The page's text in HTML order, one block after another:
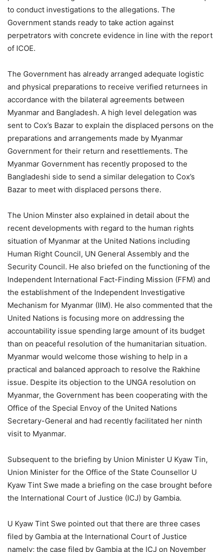
to conduct investigations to the allegations. The
Government stands ready to take action against
perpetrators with concrete evidence in line with the report
of ICOE.
The Government has already arranged adequate logistic
and physical preparations to receive verified returnees in
accordance with the bilateral agreements between
Myanmar and Bangladesh. A high level delegation was
sent to Cox’s Bazar to explain the displaced persons on the
preparations and arrangements made by Myanmar
Government for their return and resettlements. The
Myanmar Government has recently proposed to the
Bangladeshi side to send a similar delegation to Cox’s
Bazar to meet with displaced persons there.
The Union Minster also explained in detail about the
recent developments with regard to the human rights
situation of Myanmar at the United Nations including
Human Right Council, UN General Assembly and the
Security Council. He also briefed on the functioning of the
Independent International Fact-Finding Mission (FFM) and
the establishment of the Independent Investigative
Mechanism for Myanmar (IIM). He also commented that the
United Nations is focusing more on addressing the
accountability issue spending large amount of its budget
than on peaceful resolution of the humanitarian situation.
Myanmar would welcome those wishing to help in a
practical and balanced approach to resolve the Rakhine
issue. Despite its objection to the UNGA resolution on
Myanmar, the Government has been cooperating with the
Office of the Special Envoy of the United Nations
Secretary-General and had recently facilitated her ninth
visit to Myanmar.
Subsequent to the briefing by Union Minister U Kyaw Tin,
Union Minister for the Office of the State Counsellor U
Kyaw Tint Swe made a briefing on the case brought before
the International Court of Justice (ICJ) by Gambia.
U Kyaw Tint Swe pointed out that there are three cases
filed by Gambia at the International Court of Justice
namely; the case filed by Gambia at the ICJ on November